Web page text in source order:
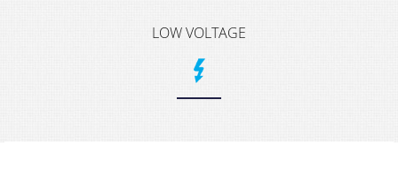
LOW VOLTAGE